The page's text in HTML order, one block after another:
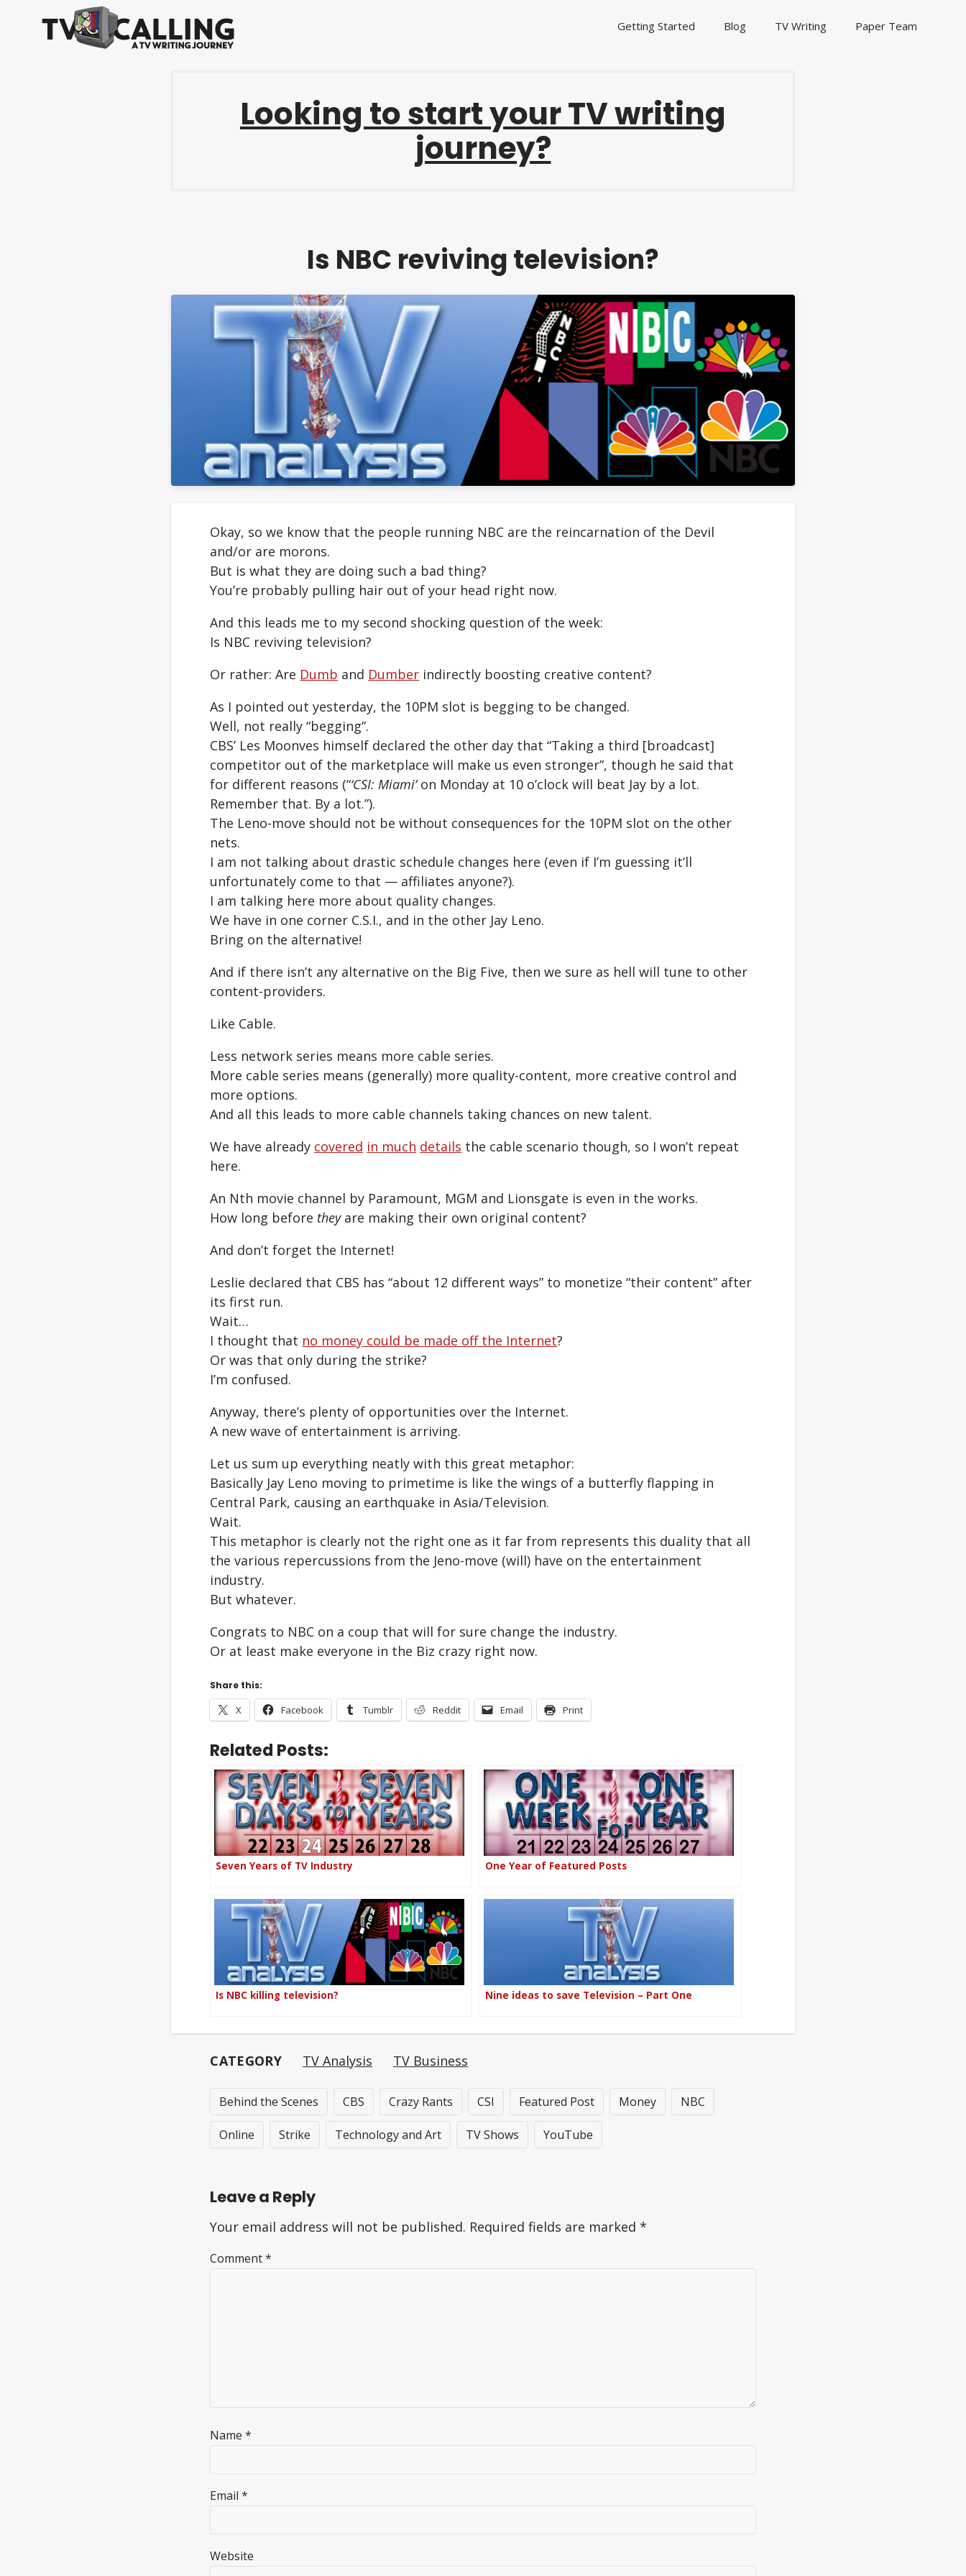
Getting Started Blog TV Writing Paper Team
Looking to start your TV writing
journey?
Is NBC reviving television?
Okay, so we know that the people running NBC are the reincarnation of the Devil
and/or are morons.
But is what they are doing such a bad thing?
You’re probably pulling hair out of your head right now.
And this leads me to my second shocking question of the week:
Is NBC reviving television?
Or rather: Are Dumb and Dumber indirectly boosting creative content?
As I pointed out yesterday, the 10PM slot is begging to be changed.
Well, not really “begging”.
CBS’ Les Moonves himself declared the other day that “Taking a third [broadcast]
competitor out of the marketplace will make us even stronger”, though he said that
for different reasons (“‘CSI: Miami’on Monday at 10 o’clock will beat Jay by a lot.
Remember that. By a lot.”).
The Leno-move should not be without consequences for the 10PM slot on the other
nets.
I am not talking about drastic schedule changes here (even if I’m guessing it’ll
unfortunately come to that — affiliates anyone?).
I am talking here more about quality changes.
We have in one corner C.S.I., and in the other Jay Leno.
Bring on the alternative!
And if there isn’t any alternative on the Big Five, then we sure as hell will tune to other
content-providers.
Like Cable.
Less network series means more cable series.
More cable series means (generally) more quality-content, more creative control and
more options.
And all this leads to more cable channels taking chances on new talent.
We have already covered in much details the cable scenario though, so I won’t repeat
here.
An Nth movie channel by Paramount, MGM and Lionsgate is even in the works.
How long before theyare making their own original content?
And don’t forget the Internet!
Leslie declared that CBS has “about 12 different ways” to monetize “their content” after
its first run.
Wait…
I thought that no money could be made off the Internet?
Or was that only during the strike?
I’m confused.
Anyway, there’s plenty of opportunities over the Internet.
A new wave of entertainment is arriving.
Let us sum up everything neatly with this great metaphor:
Basically Jay Leno moving to primetime is like the wings of a butterfly flapping in
Central Park, causing an earthquake in Asia/Television.
Wait.
This metaphor is clearly not the right one as it far from represents this duality that all
the various repercussions from the Jeno-move (will) have on the entertainment
industry.
But whatever.
Congrats to NBC on a coup that will for sure change the industry.
Or at least make everyone in the Biz crazy right now.
Share this:
X Facebook Tumblr Reddit Email Print
Related Posts:
Seven Years of TV Industry One Year of Featured Posts
Is NBC killing television? Nine ideas to save Television – Part One
CATEGORY TV Analysis TV Business
Behind the Scenes CBS Crazy Rants CSI Featured Post Money NBC
Online Strike Technology and Art TV Shows YouTube
Leave a Reply
Your email address will not be published. Required fields are marked*
Comment*
Name*
Email*
Website